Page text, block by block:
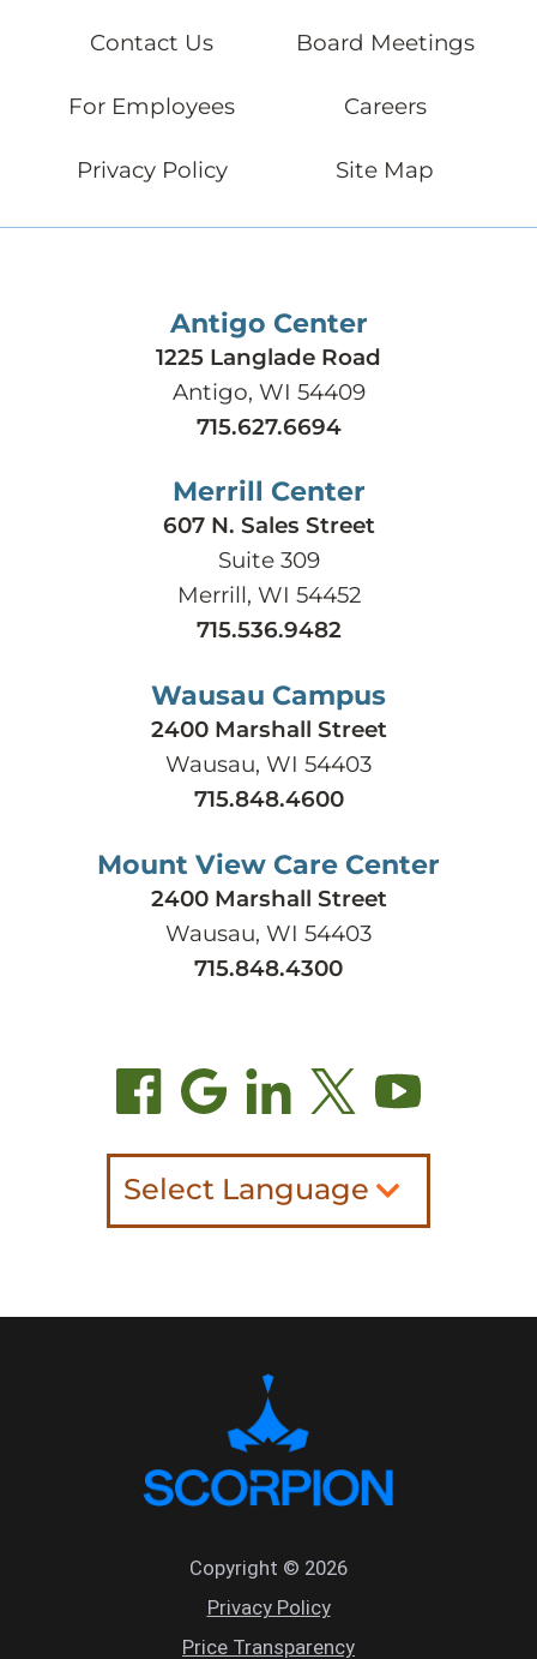
Contact Us Board Meetings
For Employees Careers
Privacy Policy Site Map
Antigo Center
1225 Langlade Road
Antigo, WI 54409
715.627.6694
Merrill Center
607 N. Sales Street
Suite 309
Merrill, WI 54452
715.536.9482
Wausau Campus
2400 Marshall Street
Wausau, WI 54403
715.848.4600
Mount View Care Center
2400 Marshall Street
Wausau, WI 54403
715.848.4300
Select Language
Copyright © 2026
Privacy Policy
Price Transparency